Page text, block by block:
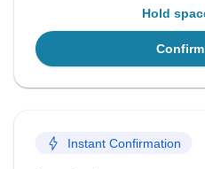
Hold
Instant Confirmation